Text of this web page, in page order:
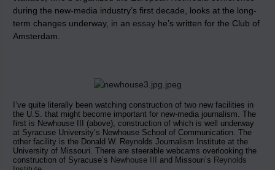
during the new-media industry’s first decade, looks at the long-
term changes underway, in an essay he’s written for the Club of
Amsterdam.
I’ve quite literally been watching construction of two new facilities in
the U.S. that might become important for new-media journalism. The
first is Newhouse III (above), construction of which is well underway
at Syracuse University’s Newhouse School of Communication. The
other facility is the Donald W. Reynolds Journalism Institute at the
University of Missouri. There are steerable webcams overlooking the
construction of Syracuse’s Newhouse III and Missouri’s Reynolds